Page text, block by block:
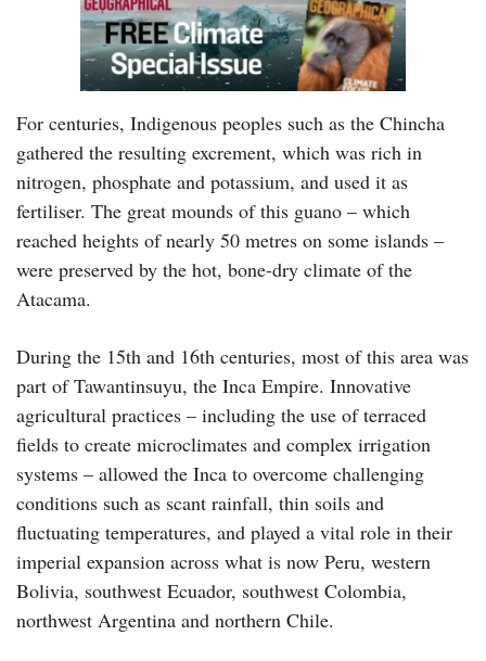
For centuries, Indigenous peoples such as the Chincha
gathered the resulting excrement, which was rich in
nitrogen, phosphate and potassium, and used it as
fertiliser. The great mounds of this guano – which
reached heights of nearly 50 metres on some islands –
were preserved by the hot, bone-dry climate of the
Atacama.
During the 15th and 16th centuries, most of this area was
part of Tawantinsuyu, the Inca Empire. Innovative
agricultural practices – including the use of terraced
fields to create microclimates and complex irrigation
systems – allowed the Inca to overcome challenging
conditions such as scant rainfall, thin soils and
fluctuating temperatures, and played a vital role in their
imperial expansion across what is now Peru, western
Bolivia, southwest Ecuador, southwest Colombia,
northwest Argentina and northern Chile.